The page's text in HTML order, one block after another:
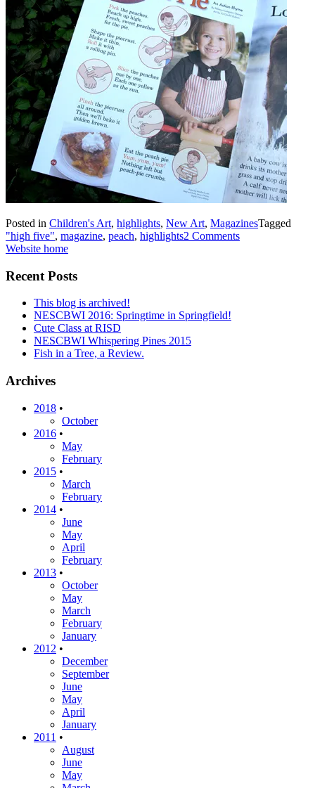
Posted in Children's Art, highlights, New Art, MagazinesTagged
"high five", magazine, peach, highlights2 Comments
Website home
Recent Posts
This blog is archived!
NESCBWI 2016: Springtime in Springfield!
Cute Class at RISD
NESCBWI Whispering Pines 2015
Fish in a Tree, a Review.
Archives
2018 •
October
2016 •
May
February
2015 •
March
February
2014 •
June
May
April
February
2013 •
October
May
March
February
January
2012 •
December
September
June
May
April
January
2011 •
August
June
May